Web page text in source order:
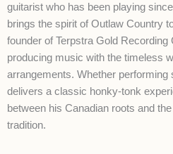
guitarist who has been playing
brings the spirit of Outlaw Country
founder of Terpstra Gold Recording
producing music with the timeless
arrangements. Whether performing
delivers a classic honky-tonk
between his Canadian roots and
tradition.